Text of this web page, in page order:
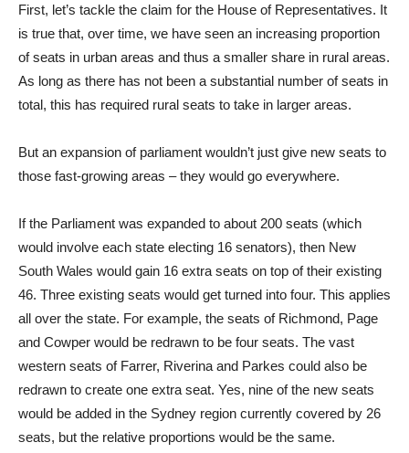
First, let’s tackle the claim for the House of Representatives. It
is true that, over time, we have seen an increasing proportion
of seats in urban areas and thus a smaller share in rural areas.
As long as there has not been a substantial number of seats in
total, this has required rural seats to take in larger areas.
But an expansion of parliament wouldn’t just give new seats to
those fast-growing areas – they would go everywhere.
If the Parliament was expanded to about 200 seats (which
would involve each state electing 16 senators), then New
South Wales would gain 16 extra seats on top of their existing
46. Three existing seats would get turned into four. This applies
all over the state. For example, the seats of Richmond, Page
and Cowper would be redrawn to be four seats. The vast
western seats of Farrer, Riverina and Parkes could also be
redrawn to create one extra seat. Yes, nine of the new seats
would be added in the Sydney region currently covered by 26
seats, but the relative proportions would be the same.